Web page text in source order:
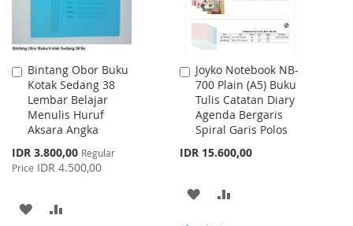
Bintang Obor Buku
Kotak Sedang 38
Lembar Belajar
Menulis Huruf
Aksara Angka
Special
Price
IDR 3.800,00 Regular
Price IDR 4.500,00
Add
to
Cart
ADD
Joyko Notebook NB-
700 Plain (A5) Buku
Tulis Catatan Diary
Agenda Bergaris
Spiral Garis Polos
IDR 15.600,00
Add
to
Cart
ADD